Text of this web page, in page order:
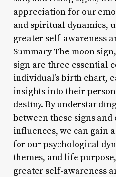
appreciation for our
and spiritual dynamics,
greater self-awareness
Summary The moon
sign are three essential
individual’s birth chart,
insights into their
destiny. By
between these signs
influences, we can gain
for our psychological
themes, and life
greater self-awareness